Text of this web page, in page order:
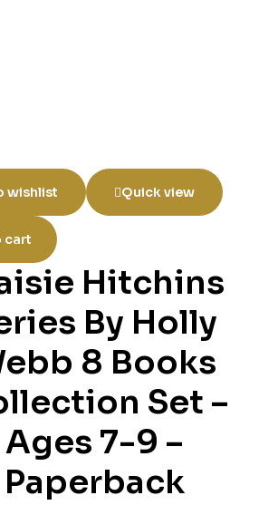
wishlist Quick view
cart
Hitchins
By Holly
8 Books
Set –
Ages 7-9 –
Paperback